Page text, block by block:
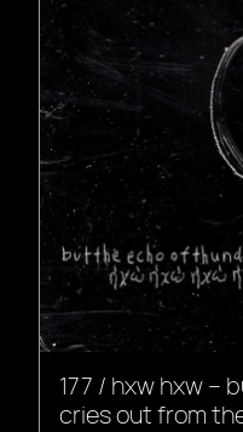
177 / hxw hxw –
cries out from